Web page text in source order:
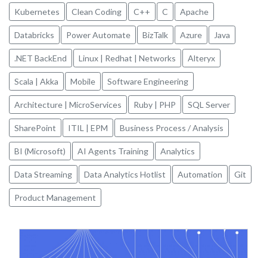
Kubernetes Clean Coding C++ C Apache
Databricks Power Automate BizTalk Azure Java
.NET BackEnd Linux | Redhat | Networks Alteryx
Scala | Akka Mobile Software Engineering
Architecture | MicroServices Ruby | PHP SQL Server
SharePoint ITIL | EPM Business Process / Analysis
BI (Microsoft) AI Agents Training Analytics
Data Streaming Data Analytics Hotlist Automation Git
Product Management